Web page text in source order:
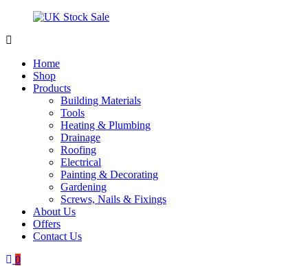
content
Stock
Sale
drainage
systems
Home
Shop
Products
Building Materials
Tools
Heating & Plumbing
Drainage
Roofing
Electrical
Painting & Decorating
Gardening
Screws, Nails & Fixings
About Us
Offers
Contact Us
0